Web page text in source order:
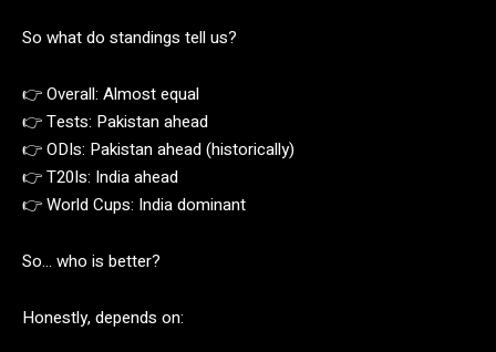
So whatdo standings tellus?
👉Overall: Almostequal
👉Tests: Pakistanahead
👉ODIs: Pakistanahead (historically)
👉T20Is: Indiaahead
👉WorldCups: Indiadominant
So… who is better?
Honestly,depends on: